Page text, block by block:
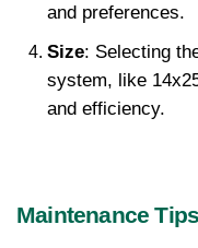
and preferences.
Size: Selecting
system, like
and efficiency.
Maintenance